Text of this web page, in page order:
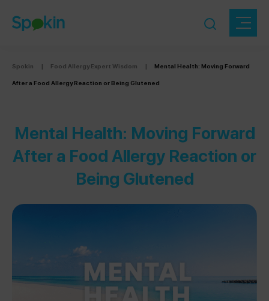
Spokin | Food Allergy Expert Wisdom |
Mental Health: Moving Forward
After a Food Allergy Reaction or Being Glutened
Mental Health: Moving Forward
After a Food Allergy Reaction or
Being Glutened